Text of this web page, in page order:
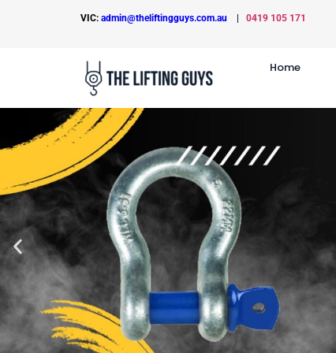
VIC: admin@theliftingguys.com.au 0419 105 171
Home